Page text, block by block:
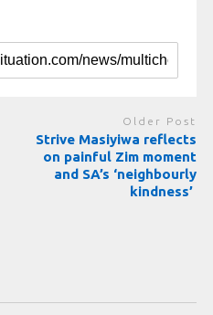
Older Post
Strive Masiyiwa reflects
on painful Zim moment
and SA’s ‘neighbourly
kindness’